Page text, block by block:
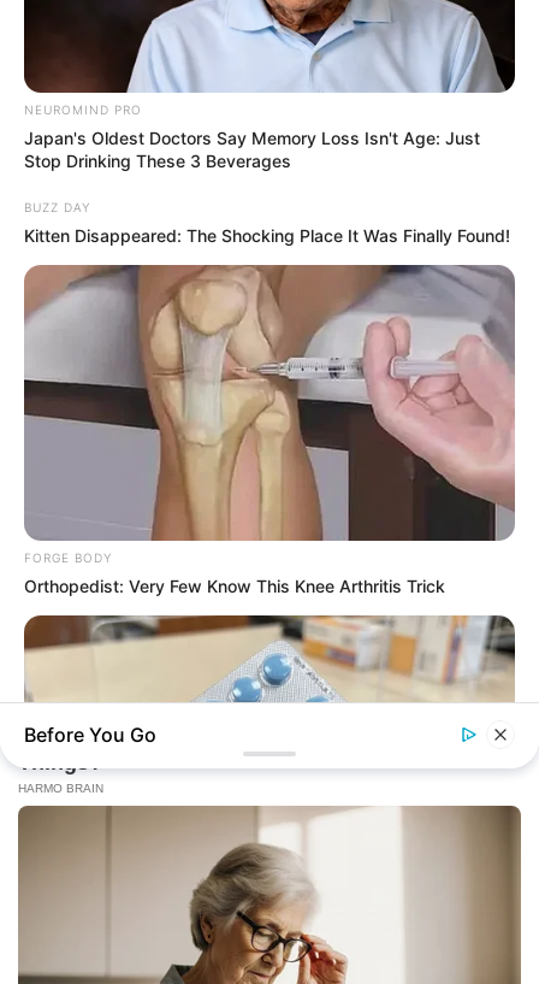
NEUROMIND PRO
Japan's Oldest Doctors Say Memory Loss Isn't Age: Just
Stop Drinking These 3 Beverages
BUZZ DAY
Kitten Disappeared: The Shocking Place It Was Finally Found!
FORGE BODY
Orthopedist: Very Few Know This Knee Arthritis Trick
CVS Hides This $1 Generic Viagra - Here's The Aisle It's
Before You Go